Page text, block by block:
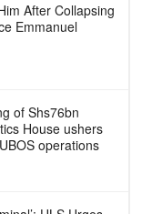
After Collapsing
Emmanuel
of Shs76bn
House ushers
operations